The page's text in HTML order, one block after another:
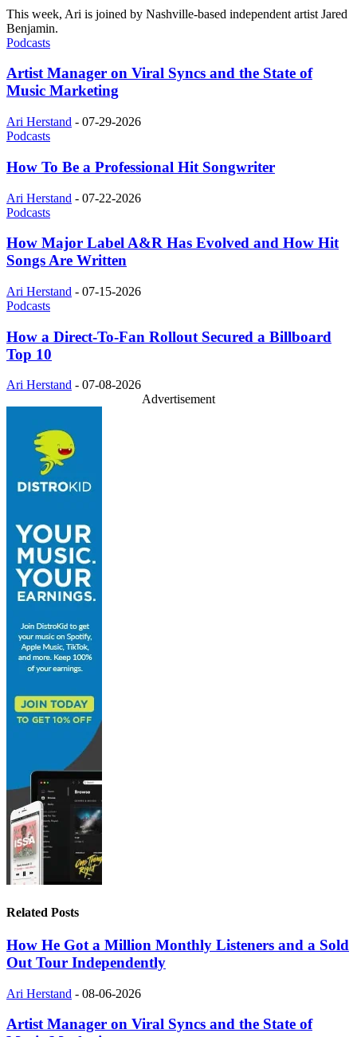
This week, Ari is joined by Nashville-based independent artist Jared
Benjamin.
Podcasts
Artist Manager on Viral Syncs and the State of
Music Marketing
Ari Herstand - 07-29-2026
Podcasts
How To Be a Professional Hit Songwriter
Ari Herstand - 07-22-2026
Podcasts
How Major Label A&R Has Evolved and How Hit
Songs Are Written
Ari Herstand - 07-15-2026
Podcasts
How a Direct-To-Fan Rollout Secured a Billboard
Top 10
Ari Herstand - 07-08-2026
Advertisement
Related Posts
How He Got a Million Monthly Listeners and a Sold
Out Tour Independently
Ari Herstand - 08-06-2026
Artist Manager on Viral Syncs and the State of